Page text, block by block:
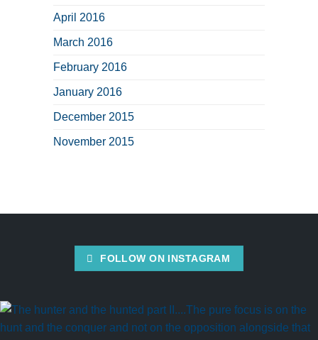
April 2016
March 2016
February 2016
January 2016
December 2015
November 2015
FOLLOW ON INSTAGRAM